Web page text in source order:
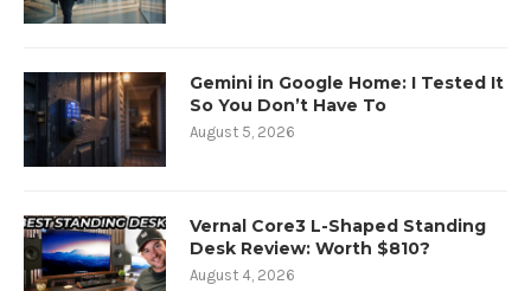
Gemini in Google Home: I Tested It
So You Don’t Have To
August 5, 2026
Vernal Core3 L-Shaped Standing
Desk Review: Worth $810?
August 4, 2026